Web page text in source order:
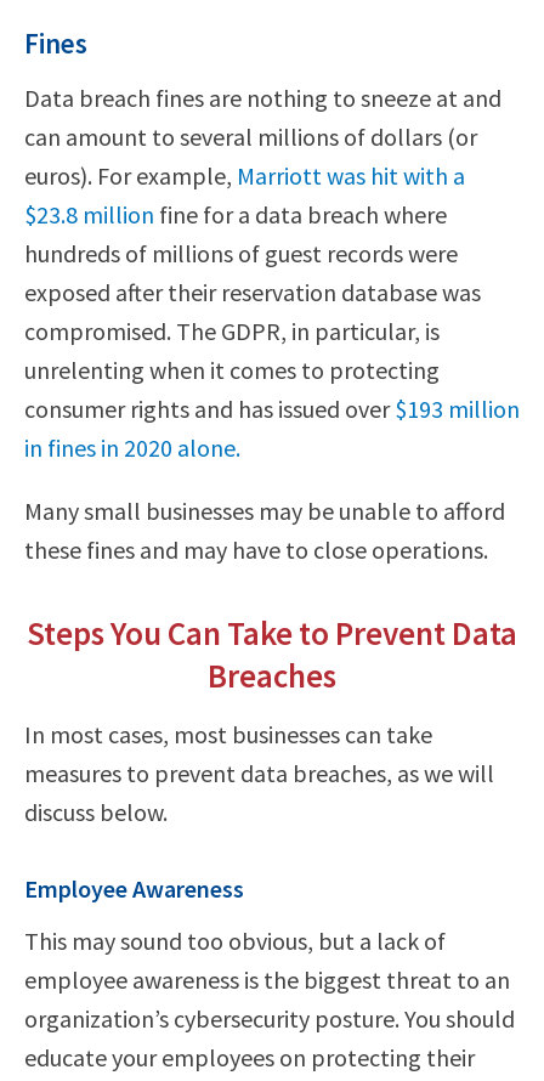
Fines
Data breach fines are nothing to sneeze at and
can amount to several millions of dollars (or
euros). For example, Marriott was hit with a
$23.8 million fine for a data breach where
hundreds of millions of guest records were
exposed after their reservation database was
compromised. The GDPR, in particular, is
unrelenting when it comes to protecting
consumer rights and has issued over$193 million
in fines in 2020 alone.
Many small businesses may be unable to afford
these fines and may have to close operations.
Steps You Can Take to Prevent Data
Breaches
In most cases, most businesses can take
measures to prevent data breaches, as we will
discuss below.
Employee Awareness
This may sound too obvious, but a lack of
employee awareness is the biggest threat to an
organization’s cybersecurity posture. You should
educate your employees on protecting their